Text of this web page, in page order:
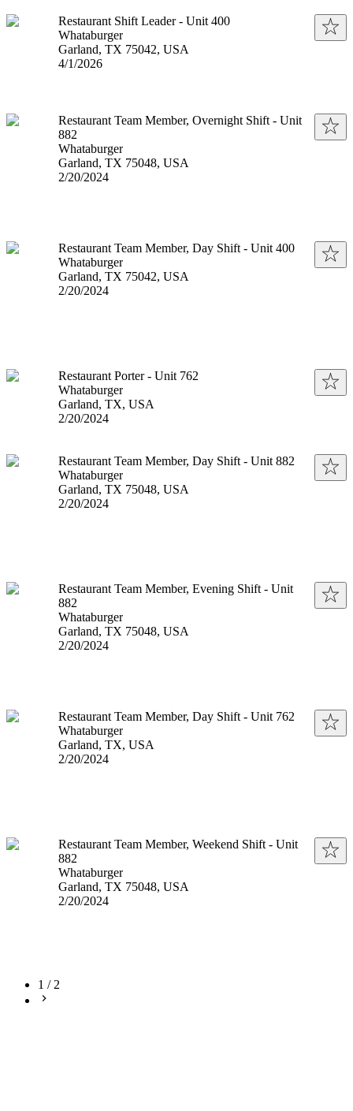
Restaurant Shift Leader - Unit 400
Whataburger
Garland, TX 75042, USA
Published
4/1/2026
Restaurant Team Member, Overnight Shift - Unit
882
Whataburger
Garland, TX 75048, USA
Published:
2/20/2024
Restaurant Team Member, Day Shift - Unit 400
Whataburger
Garland, TX 75042, USA
Published:
2/20/2024
Restaurant Porter - Unit 762
Whataburger
Garland, TX, USA
Published:
2/20/2024
Restaurant Team Member, Day Shift - Unit 882
Whataburger
Garland, TX 75048, USA
Published:
2/20/2024
Restaurant Team Member, Evening Shift - Unit
882
Whataburger
Garland, TX 75048, USA
Published:
2/20/2024
Restaurant Team Member, Day Shift - Unit 762
Whataburger
Garland, TX, USA
Published:
2/20/2024
Restaurant Team Member, Weekend Shift - Unit
882
Whataburger
Garland, TX 75048, USA
Published:
2/20/2024
1 / 2